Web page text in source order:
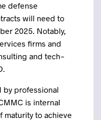
defense
will need to
2025. Notably,
firms and
and tech-
by professional
is internal
maturity to achieve